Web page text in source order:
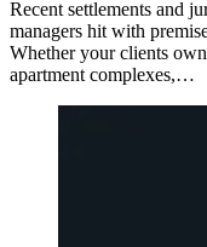
Recent settlements and
managers hit with
Whether your clients
apartment complexes,…